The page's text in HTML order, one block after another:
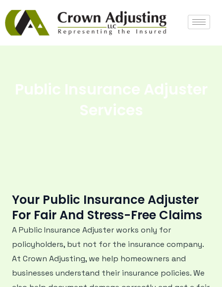
to
content
Public Insurance Adjuster
Services
Your Public Insurance Adjuster
For Fair And Stress-Free Claims
A Public Insurance Adjuster works only for
policyholders, but not for the insurance company.
At Crown Adjusting, we help homeowners and
businesses understand their insurance policies. We